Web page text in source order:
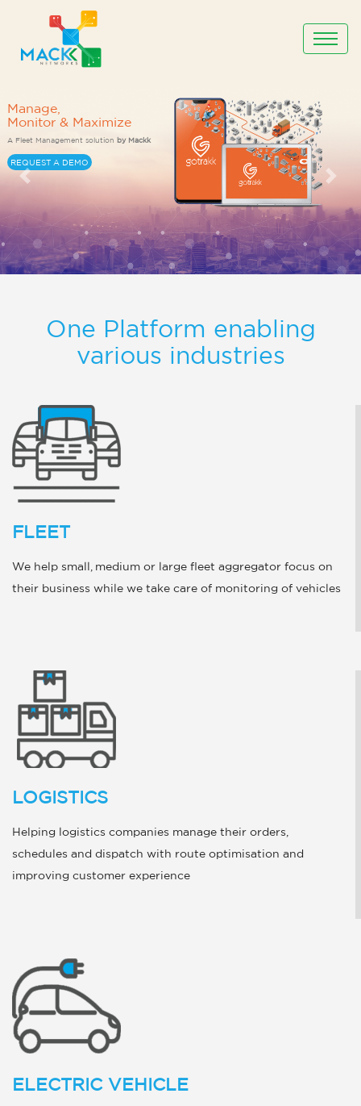
One Platform enabling
various industries
FLEET
We help small, medium or large fleet aggregator focus on
their business while we take care of monitoring of vehicles
LOGISTICS
Helping logistics companies manage their orders,
schedules and dispatch with route optimisation and
improving customer experience
ELECTRIC VEHICLE